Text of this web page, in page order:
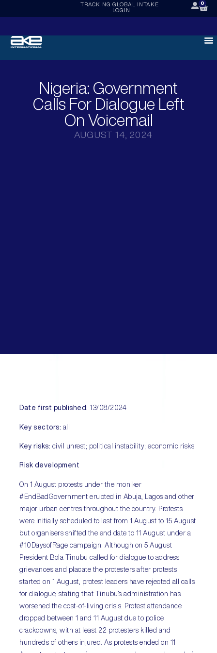
TRACKING GLOBAL INTAKE
LOGIN
0
Nigeria: Government
Calls For Dialogue Left
On Voicemail
AUGUST 14, 2024
Date first published:13/08/2024
Key sectors: all
Key risks: civil unrest; political instability; economic risks
Risk development
On 1 August protests under the moniker
#EndBadGovernment erupted in Abuja, Lagos and other
major urban centres throughout the country. Protests
were initially scheduled to last from 1 August to 15 August
but organisers shifted the end date to 11 August under a
#10DaysofRage campaign. Although on 5 August
President Bola Tinubu called for dialogue to address
grievances and placate the protesters after protests
started on 1 August, protest leaders have rejected all calls
for dialogue, stating that Tinubu’s administration has
worsened the cost-of-living crisis. Protest attendance
dropped between 1 and 11 August due to police
crackdowns, with at least 22 protesters killed and
hundreds of others injured. As protests ended on 11